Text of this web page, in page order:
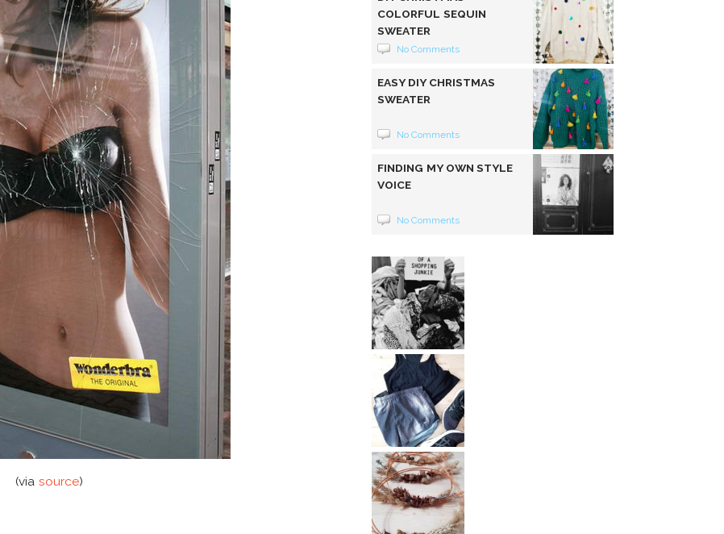
(via source)
COLORFUL SEQUIN
SWEATER
No Comments
EASY DIY CHRISTMAS
SWEATER
No Comments
FINDING MY OWN STYLE
VOICE
No Comments